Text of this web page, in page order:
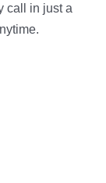
call in just a